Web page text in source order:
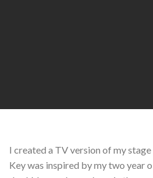
I created a TV version of my
Key was inspired by my two year